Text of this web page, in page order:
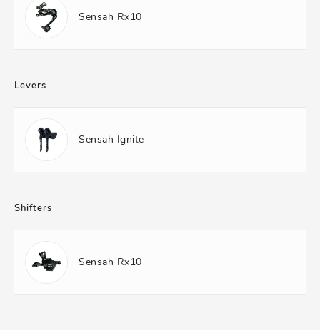
Sensah Rx10
Levers
Sensah Ignite
Shifters
Sensah Rx10